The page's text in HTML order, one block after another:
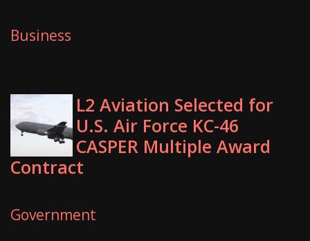
Business
L2 Aviation Selected for
U.S. Air Force KC-46
CASPER Multiple Award
Contract
Government